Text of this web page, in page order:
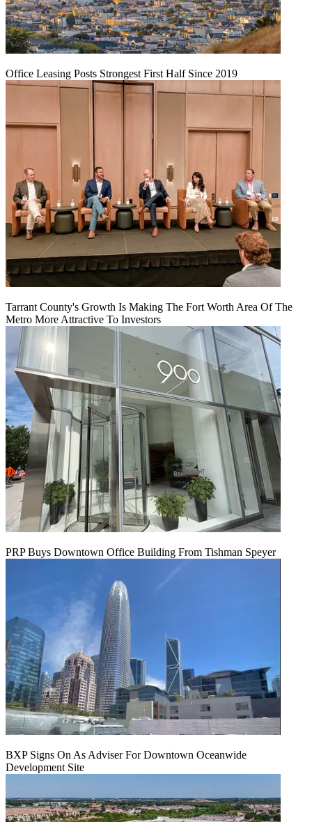
Office Leasing Posts Strongest First Half Since 2019
Tarrant County's Growth Is Making The Fort Worth Area Of The
Metro More Attractive To Investors
PRP Buys Downtown Office Building From Tishman Speyer
BXP Signs On As Adviser For Downtown Oceanwide
Development Site